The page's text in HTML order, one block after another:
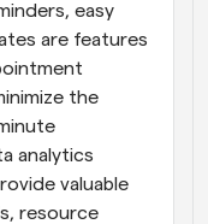
easy
are features
the
analytics
valuable
resource